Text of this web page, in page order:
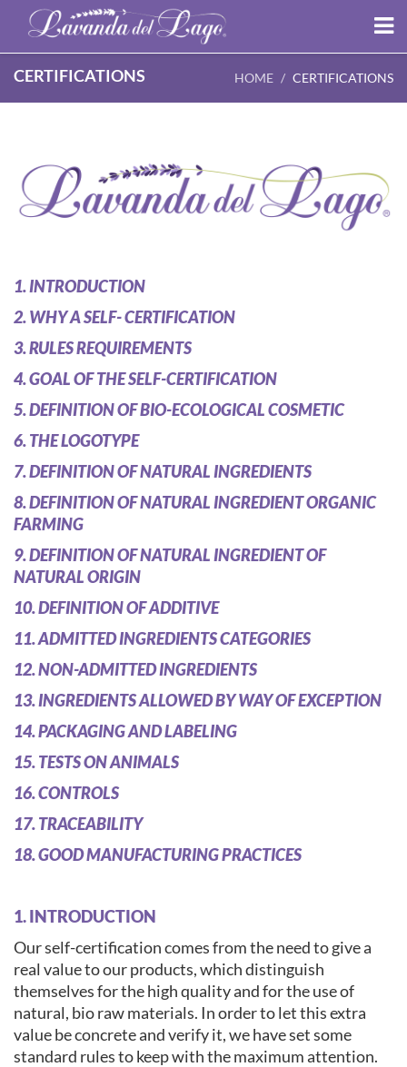
CERTIFICATIONS HOME CERTIFICATIONS
1. INTRODUCTION
2. WHY A SELF- CERTIFICATION
3. RULES REQUIREMENTS
4. GOAL OF THE SELF-CERTIFICATION
5. DEFINITION OF BIO-ECOLOGICAL COSMETIC
6. THE LOGOTYPE
7. DEFINITION OF NATURAL INGREDIENTS
8. DEFINITION OF NATURAL INGREDIENT ORGANIC
FARMING
9. DEFINITION OF NATURAL INGREDIENT OF
NATURAL ORIGIN
10. DEFINITION OF ADDITIVE
11. ADMITTED INGREDIENTS CATEGORIES
12. NON-ADMITTED INGREDIENTS
13. INGREDIENTS ALLOWED BY WAY OF EXCEPTION
14. PACKAGING AND LABELING
15. TESTS ON ANIMALS
16. CONTROLS
17. TRACEABILITY
18. GOOD MANUFACTURING PRACTICES
1. INTRODUCTION
Our self-certification comes from the need to give a
real value to our products, which distinguish
themselves for the high quality and for the use of
natural, bio raw materials. In order to let this extra
value be concrete and verify it, we have set some
standard rules to keep with the maximum attention.